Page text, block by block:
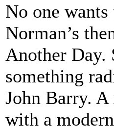
No one
Norman’s
Another Day.
something
John Barry.
with a